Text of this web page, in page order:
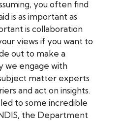
you often find
is as important as
is collaboration
views if you want to
out to make a
we engage with
matter experts
and act on insights.
to some incredible
the Department